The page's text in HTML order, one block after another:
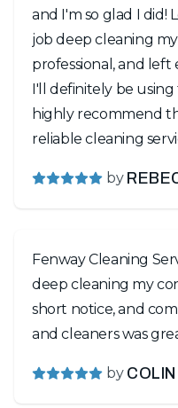
and I'm so glad I did!
job deep cleaning
professional, and left
I'll definitely be using
highly recommend
reliable cleaning
by
Fenway Cleaning
deep cleaning my
short notice, and
and cleaners was
by COLIN